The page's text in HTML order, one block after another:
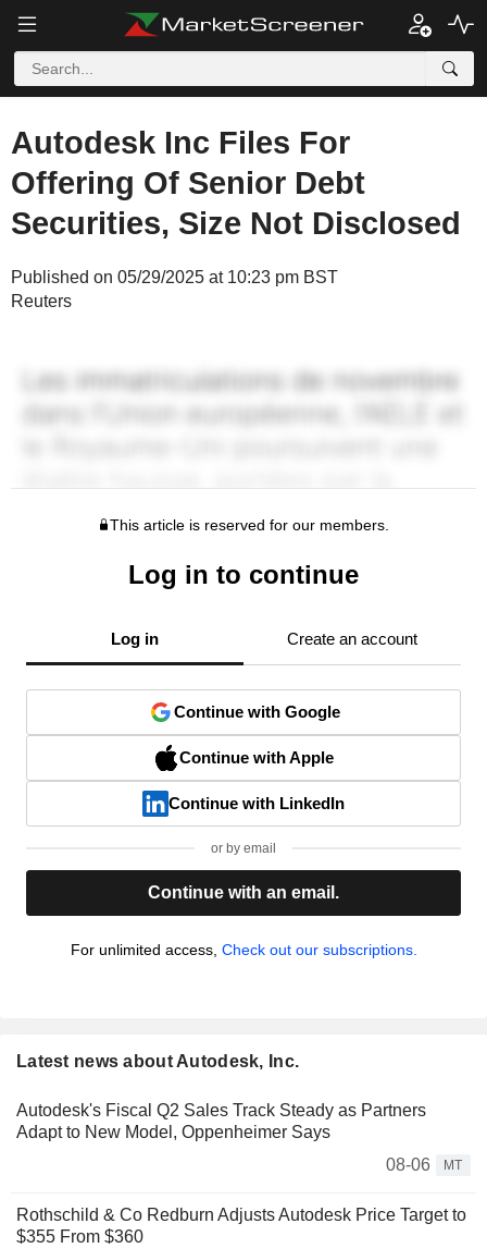
Autodesk Inc Files For
Offering Of Senior Debt
Securities, Size Not Disclosed
Published on 05/29/2025 at 10:23 pm BST
Reuters
This article is reserved for our members.
Log in to continue
Log in Create an account
Continue with Google
Continue with Apple
Continue with LinkedIn
or by email
Continue with an email.
For unlimited access, Check out our subscriptions.
Latest news about Autodesk, Inc.
Autodesk's Fiscal Q2 Sales Track Steady as Partners
Adapt to New Model, Oppenheimer Says
08-06
MT
Rothschild & Co Redburn Adjusts Autodesk Price Target to
$355 From $360